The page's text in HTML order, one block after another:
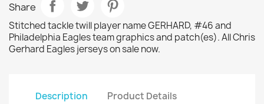
Share
Stitched tackle twill player name GERHARD, #46 and
Philadelphia Eagles team graphics and patch(es). All Chris
Gerhard Eagles jerseys on sale now.
Description Product Details